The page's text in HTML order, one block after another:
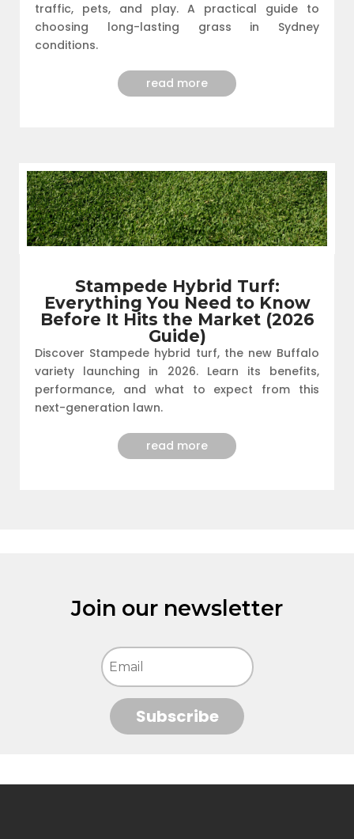
traffic, pets, and play. A practical guide to
choosing long-lasting grass in Sydney
conditions.
read more
Stampede Hybrid Turf:
Everything You Need to Know
Before It Hits the Market (2026
Guide)
Discover Stampede hybrid turf, the new Buffalo
variety launching in 2026. Learn its benefits,
performance, and what to expect from this
next-generation lawn.
read more
Join our newsletter
Subscribe